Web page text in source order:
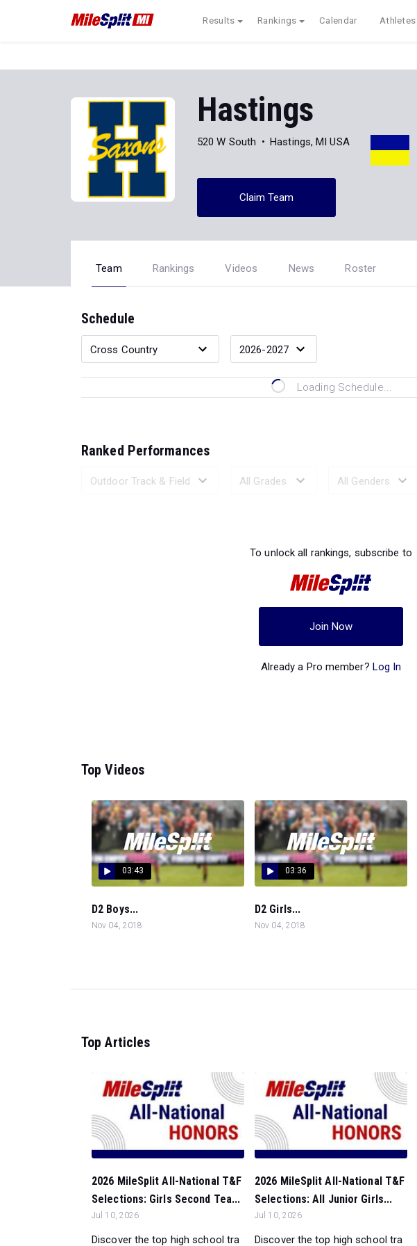
Results Rankings Calendar Athletes
Hastings
520 W South Hastings, MI USA
Claim Team
Team Rankings Videos News Roster
Schedule
Loading Schedule...
Ranked Performances
To unlock all rankings, subscribe to
Join Now
Already a Pro member? Log In
Top Videos
03:43
D2 Boys...
Nov 04, 2018
03:36
D2 Girls...
Nov 04, 2018
Top Articles
2026 MileSplit All-National T&F
Selections: Girls Second Tea...
Jul 10, 2026
Discover the top high school tra
2026 MileSplit All-National T&F
Selections: All Junior Girls...
Jul 10, 2026
Discover the top high school tra